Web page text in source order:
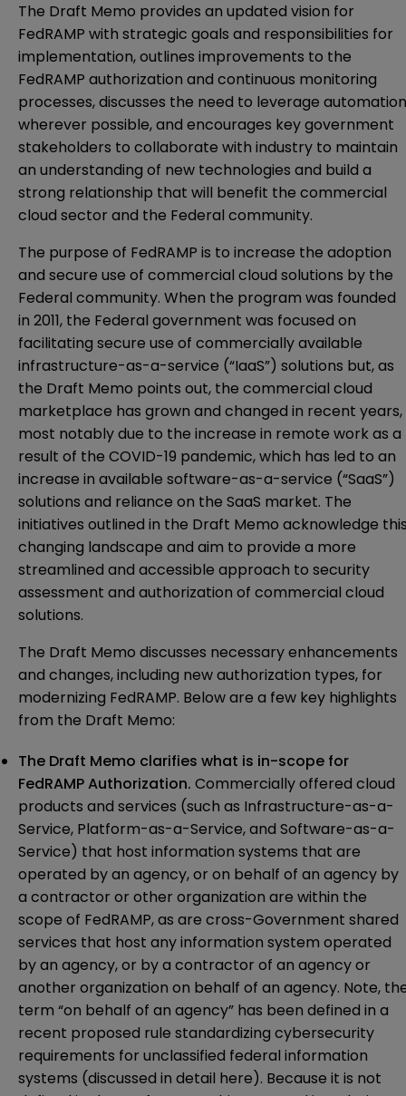
The Draft Memo provides an updated vision for
FedRAMP with strategic goals and responsibilities for
implementation, outlines improvements to the
FedRAMP authorization and continuous monitoring
processes, discusses the need to leverage automation
wherever possible, and encourages key government
stakeholders to collaborate with industry to maintain
an understanding of new technologies and build a
strong relationship that will benefit the commercial
cloud sector and the Federal community.
The purpose of FedRAMP is to increase the adoption
and secure use of commercial cloud solutions by the
Federal community. When the program was founded
in 2011, the Federal government was focused on
facilitating secure use of commercially available
infrastructure-as-a-service (“IaaS”) solutions but, as
the Draft Memo points out, the commercial cloud
marketplace has grown and changed in recent years,
most notably due to the increase in remote work as a
result of the COVID-19 pandemic, which has led to an
increase in available software-as-a-service (“SaaS”)
solutions and reliance on the SaaS market. The
initiatives outlined in the Draft Memo acknowledge
changing landscape and aim to provide a more
streamlined and accessible approach to security
assessment and authorization of commercial cloud
solutions.
The Draft Memo discusses necessary enhancements
and changes, including new authorization types, for
modernizing FedRAMP. Below are a few key highlights
from the Draft Memo:
The Draft Memo clarifies what is in-scope for
FedRAMP Authorization. Commercially offered cloud
products and services (such as Infrastructure-as-a-
Service, Platform-as-a-Service, and Software-as-a-
Service) that host information systems that are
operated by an agency, or on behalf of an agency by
a contractor or other organization are within the
scope of FedRAMP, as are cross-Government shared
services that host any information system operated
by an agency, or by a contractor of an agency or
another organization on behalf of an agency. Note,
term “on behalf of an agency” has been defined in a
recent proposed rule standardizing cybersecurity
requirements for unclassified federal information
systems (discussed in detail here). Because it is not